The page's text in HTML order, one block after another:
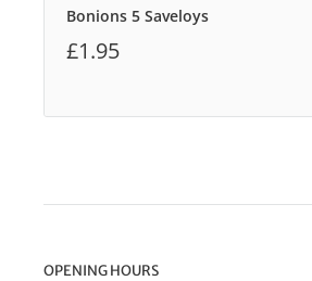
Bonions 5 Saveloys
£1.95
OPENING HOURS